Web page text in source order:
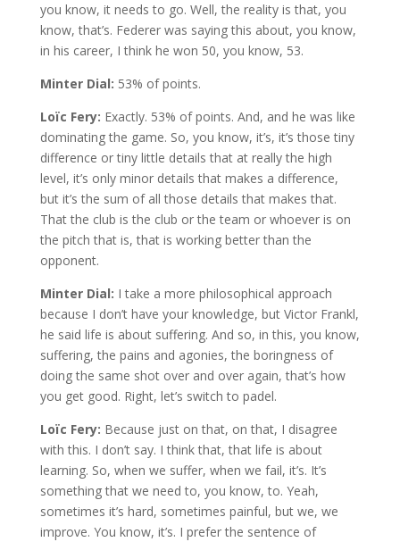
you know, it needs to go. Well, the reality is that, you
know, that’s. Federer was saying this about, you know,
in his career, I think he won 50, you know, 53.
Minter Dial: 53% of points.
Loïc Fery: Exactly. 53% of points. And, and he was like
dominating the game. So, you know, it’s, it’s those tiny
difference or tiny little details that at really the high
level, it’s only minor details that makes a difference,
but it’s the sum of all those details that makes that.
That the club is the club or the team or whoever is on
the pitch that is, that is working better than the
opponent.
Minter Dial: I take a more philosophical approach
because I don’t have your knowledge, but Victor Frankl,
he said life is about suffering. And so, in this, you know,
suffering, the pains and agonies, the boringness of
doing the same shot over and over again, that’s how
you get good. Right, let’s switch to padel.
Loïc Fery: Because just on that, on that, I disagree
with this. I don’t say. I think that, that life is about
learning. So, when we suffer, when we fail, it’s. It’s
something that we need to, you know, to. Yeah,
sometimes it’s hard, sometimes painful, but we, we
improve. You know, it’s. I prefer the sentence of